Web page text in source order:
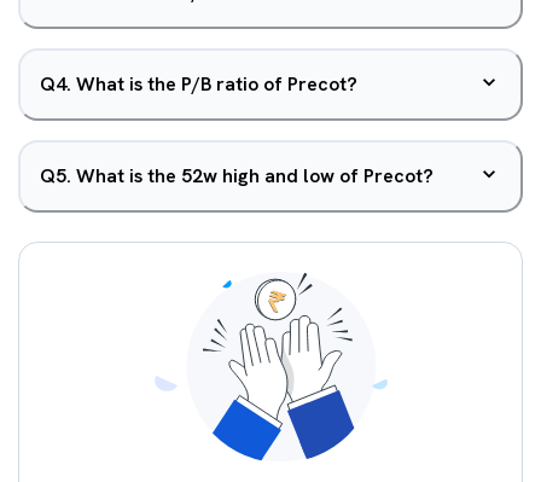
Q4. What is the P/B ratio of Precot?
Q5. What is the 52w high and low of Precot?